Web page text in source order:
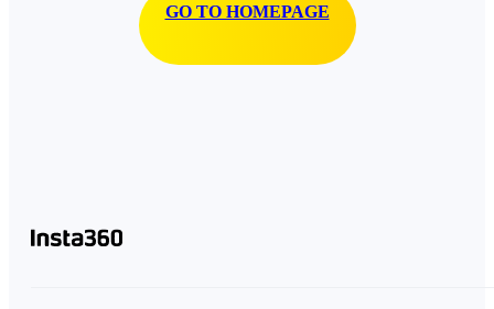
GO TO HOMEPAGE